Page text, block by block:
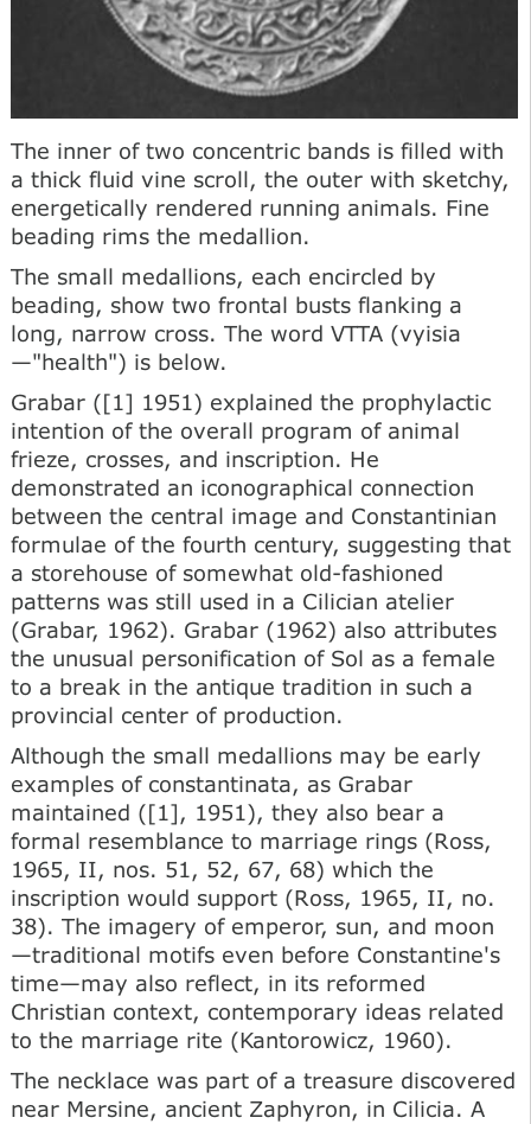
The inner of two concentric bands is filled with
a thick fluid vine scroll, the outer with sketchy,
energetically rendered running animals. Fine
beading rims the medallion.
The small medallions, each encircled by
beading, show two frontal busts flanking a
long, narrow cross. The word VTTA (vyisia
—"health") is below.
Grabar ([1] 1951) explained the prophylactic
intention of the overall program of animal
frieze, crosses, and inscription. He
demonstrated an iconographical connection
between the central image and Constantinian
formulae of the fourth century, suggesting that
a storehouse of somewhat old-fashioned
patterns was still used in a Cilician atelier
(Grabar, 1962). Grabar (1962) also attributes
the unusual personification of Sol as a female
to a break in the antique tradition in such a
provincial center of production.
Although the small medallions may be early
examples of constantinata, as Grabar
maintained ([1], 1951), they also bear a
formal resemblance to marriage rings (Ross,
1965, II, nos. 51, 52, 67, 68) which the
inscription would support (Ross, 1965, II, no.
38). The imagery of emperor, sun, and moon
—traditional motifs even before Constantine's
time—may also reflect, in its reformed
Christian context, contemporary ideas related
to the marriage rite (Kantorowicz, 1960).
The necklace was part of a treasure discovered
near Mersine, ancient Zaphyron, in Cilicia. A